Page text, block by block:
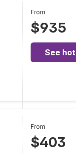
From
$935
See
From
$403